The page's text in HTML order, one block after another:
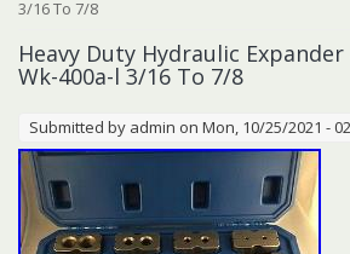
3/16 To 7/8
Heavy Duty Hydraulic
Wk-400a-l 3/16 To 7/8
Submitted by admin on Mon, 10/25/2021 -